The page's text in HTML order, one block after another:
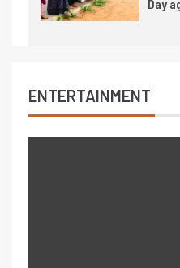
Day
ENTERTAINMENT